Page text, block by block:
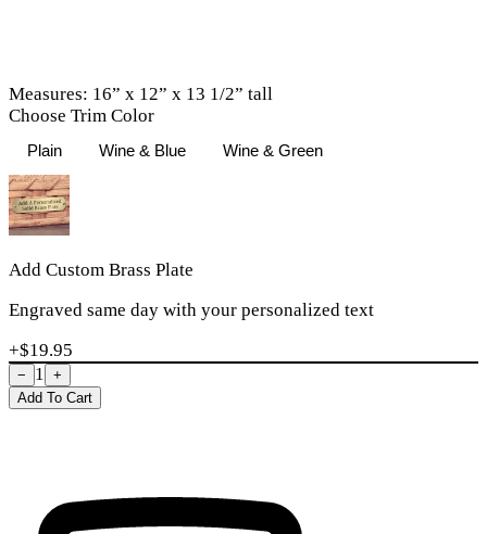
Measures: 16” x 12” x 13 1/2” tall
Choose Trim Color
Plain Wine & Blue Wine & Green
Add Custom Brass Plate
Engraved same day with your personalized text
+$19.95
− 1
+
Add To Cart